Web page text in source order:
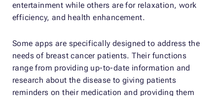
entertainment while others are for relaxation, work
efficiency, and health enhancement.
Some apps are specifically designed to address the
needs of breast cancer patients. Their functions
range from providing up-to-date information and
research about the disease to giving patients
reminders on their medication and providing them